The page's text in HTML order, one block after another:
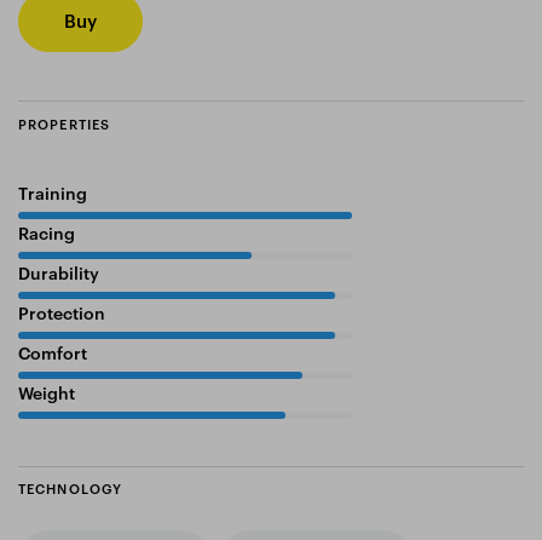
Buy
PROPERTIES
Training
Racing
Durability
Protection
Comfort
Weight
TECHNOLOGY